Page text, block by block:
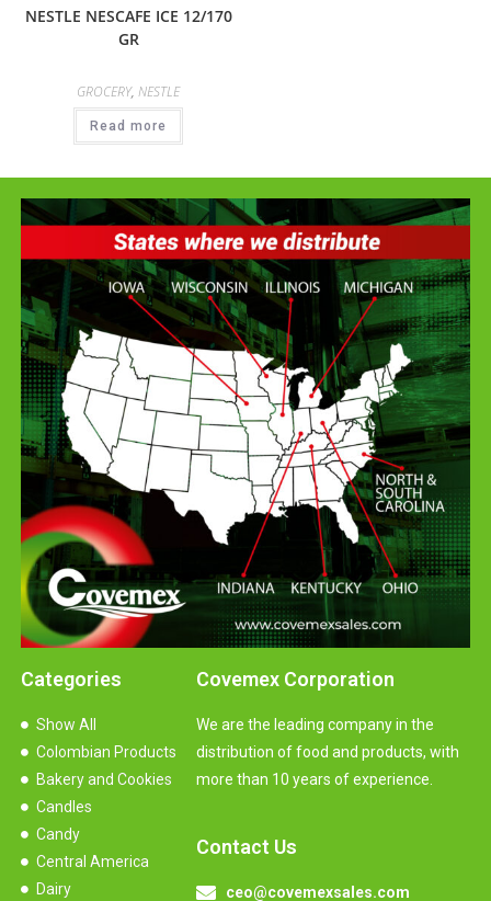
NESTLE NESCAFE ICE 12/170
GR
GROCERY, NESTLE
Read more
Covemex Corporation
We are the leading company in the
distribution of food and products, with
more than 10 years of experience.
Contact Us
ceo@covemexsales.com
Categories
Show All
Colombian Products
Bakery and Cookies
Candles
Candy
Central America
Dairy